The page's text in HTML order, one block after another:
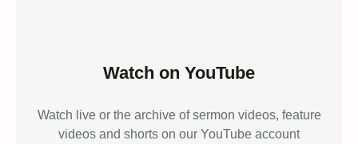
Watch on YouTube
Watch live or the archive of sermon videos, feature
videos and shorts on our YouTube account